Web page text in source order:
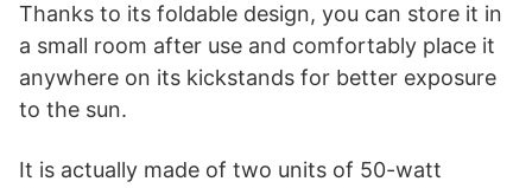
Thanks to its foldable design, you can store it in
a small room after use and comfortably place it
anywhere on its kickstands for better exposure
to the sun.
It is actually made of two units of 50-watt